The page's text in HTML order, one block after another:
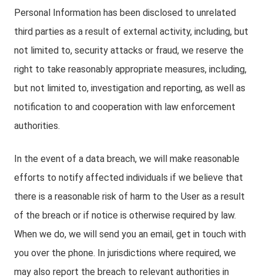
Personal Information has been disclosed to unrelated
third parties as a result of external activity, including, but
not limited to, security attacks or fraud, we reserve the
right to take reasonably appropriate measures, including,
but not limited to, investigation and reporting, as well as
notification to and cooperation with law enforcement
authorities.
In the event of a data breach, we will make reasonable
efforts to notify affected individuals if we believe that
there is a reasonable risk of harm to the User as a result
of the breach or if notice is otherwise required by law.
When we do, we will send you an email, get in touch with
you over the phone. In jurisdictions where required, we
may also report the breach to relevant authorities in